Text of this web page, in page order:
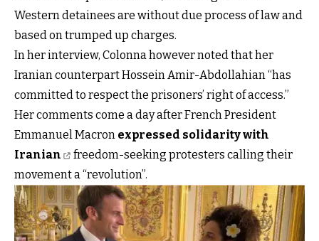
Western detainees are without due process of law and
based on trumped up charges.
In her interview, Colonna however noted that her
Iranian counterpart Hossein Amir-Abdollahian “has
committed to respect the prisoners’ right of access.”
Her comments come a day after French President
Emmanuel Macron expressed solidarity with
Iranian
freedom-seeking protesters calling their
movement a “revolution”.